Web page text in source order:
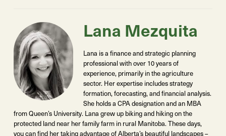
Lana Mezquita
Lana is a finance and strategic planning
professional with over 10 years of
experience, primarily in the agriculture
sector. Her expertise includes strategy
formation, forecasting, and financial analysis.
She holds a CPA designation and an MBA
from Queen’s University. Lana grew up biking and hiking on the
protected land near her family farm in rural Manitoba.These days,
you can find her taking advantage of Alberta’s beautiful landscapes –